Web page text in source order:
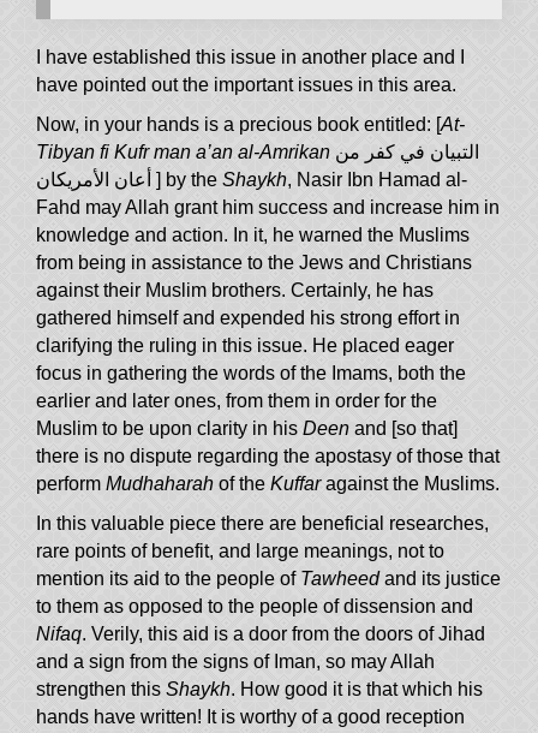
I have established this issue in another place and I
have pointed out the important issues in this area.
Now, in your hands is a precious book entitled: [At-
Tibyan fi Kufr man a’an al-Amrikan التبيان في كفر من
أعان الأمريكان
] by the Shaykh, Nasir Ibn Hamad al-
Fahd may Allah grant him success and increase him in
knowledge and action. In it, he warned the Muslims
from being in assistance to the Jews and Christians
against their Muslim brothers. Certainly, he has
gathered himself and expended his strong effort in
clarifying the ruling in this issue. He placed eager
focus in gathering the words of the Imams, both the
earlier and later ones, from them in order for the
Muslim to be upon clarity in his Deen and [so that]
there is no dispute regarding the apostasy of those that
perform Mudhaharah of the Kuffaragainst the Muslims.
In this valuable piece there are beneficial researches,
rare points of benefit, and large meanings, not to
mention its aid to the people of Tawheed and its justice
to them as opposed to the people of dissension and
Nifaq. Verily, this aid is a door from the doors of Jihad
and a sign from the signs of Iman, so may Allah
strengthen this Shaykh. How good it is that which his
hands have written! It is worthy of a good reception